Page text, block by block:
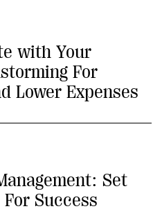
with Your
For
Lower Expenses
Set
Success